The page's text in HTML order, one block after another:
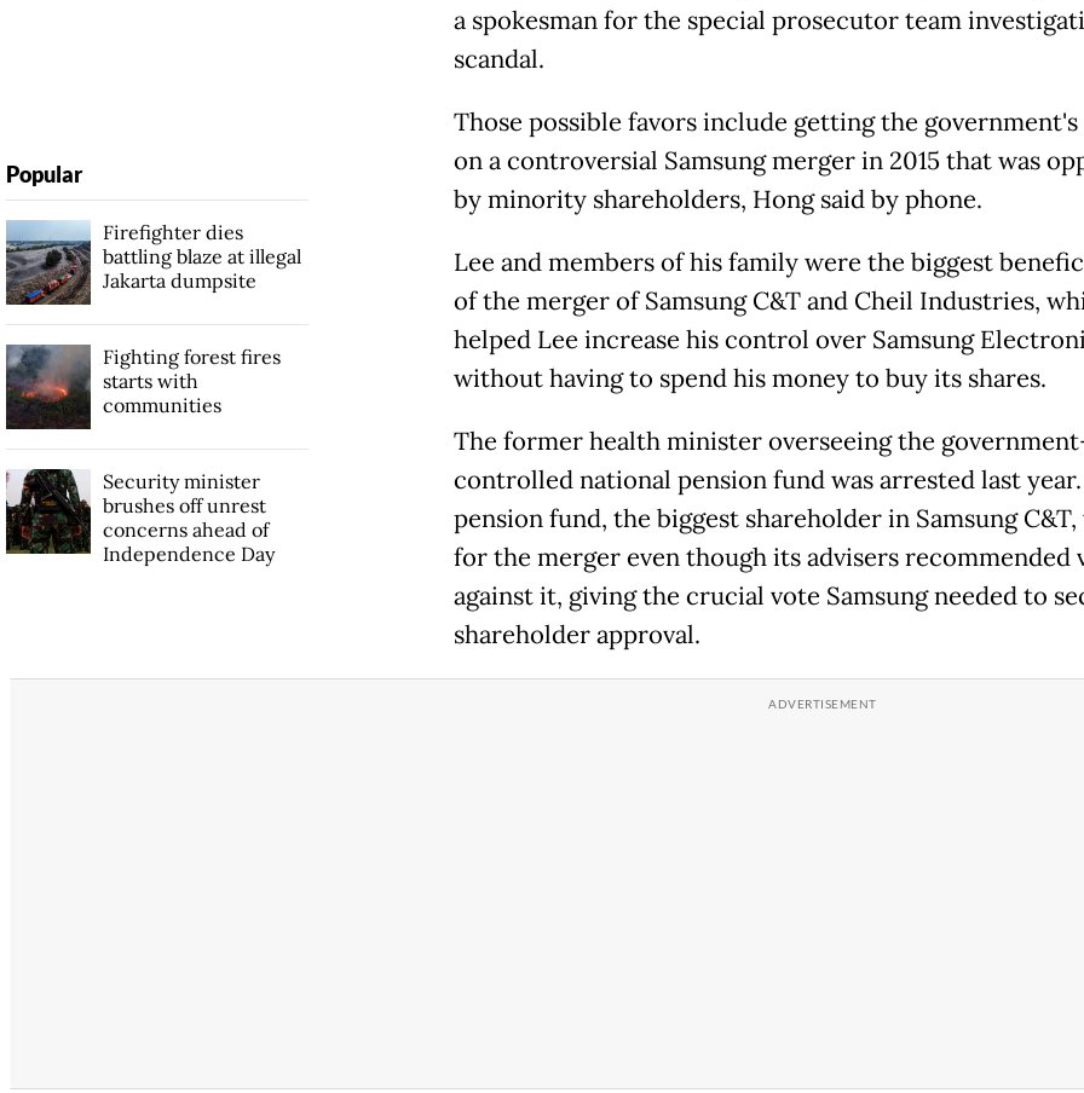
a spokesman for the special prosecutor team
scandal.
Those possible favors include getting the government's
on a controversial Samsung merger in 2015 that was
by minority shareholders, Hong said by phone.
Lee and members of his family were the biggest
of the merger of Samsung C&T and Cheil Industries,
helped Lee increase his control over Samsung
without having to spend his money to buy its shares.
The former health minister overseeing the
controlled national pension fund was arrested last
pension fund, the biggest shareholder in Samsung
for the merger even though its advisers recommended
against it, giving the crucial vote Samsung needed to
shareholder approval.
Popular
Firefighter dies
battling blaze at illegal
Jakarta dumpsite
Fighting forest fires
starts with
communities
Security minister
brushes off unrest
concerns ahead of
Independence Day